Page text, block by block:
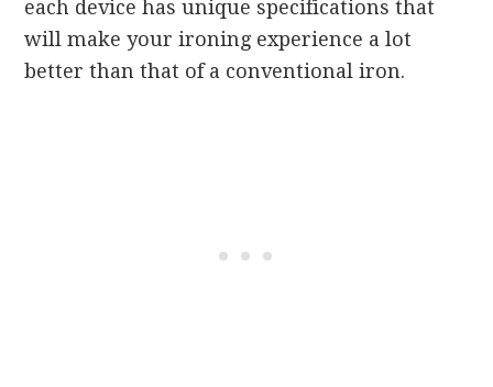
each device has unique specifications that
will make your ironing experience a lot
better than that of a conventional iron.